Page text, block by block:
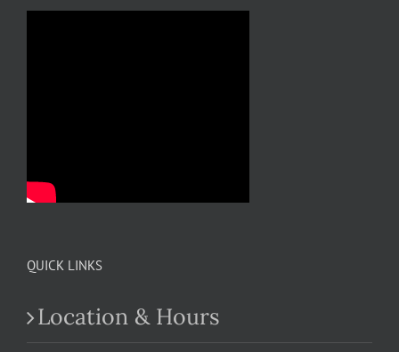
QUICK LINKS
Location & Hours